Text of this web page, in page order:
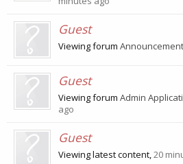
Guest
Viewing forum
Guest
Viewing forum Admin
ago
Guest
Viewing latest content,20